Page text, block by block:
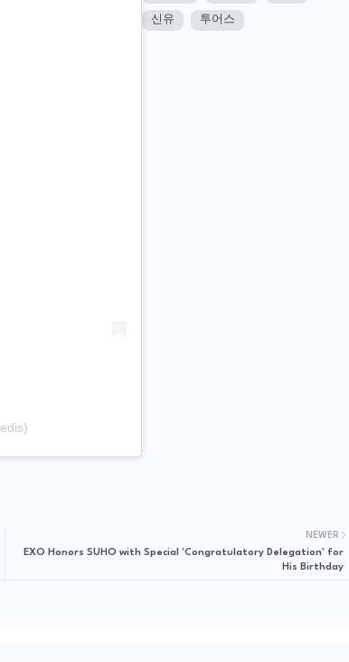
신유 투어스
NEWER
EXO Honors SUHO with Special 'Congratulatory Delegation' for
His Birthday